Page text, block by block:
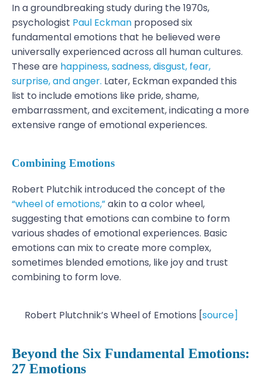
In a groundbreaking study during the 1970s,
psychologist Paul Eckman proposed six
fundamental emotions that he believed were
universally experienced across all human cultures.
These are happiness, sadness, disgust, fear,
surprise, and anger. Later, Eckman expanded this
list to include emotions like pride, shame,
embarrassment, and excitement, indicating a more
extensive range of emotional experiences.
Combining Emotions
Robert Plutchik introduced the concept of the
“wheel of emotions,”akin to a color wheel,
suggesting that emotions can combine to form
various shades of emotional experiences. Basic
emotions can mix to create more complex,
sometimes blended emotions, like joy and trust
combining to form love.
Robert Plutchnik’s Wheel of Emotions [source]
Beyond the Six Fundamental Emotions:
27 Emotions